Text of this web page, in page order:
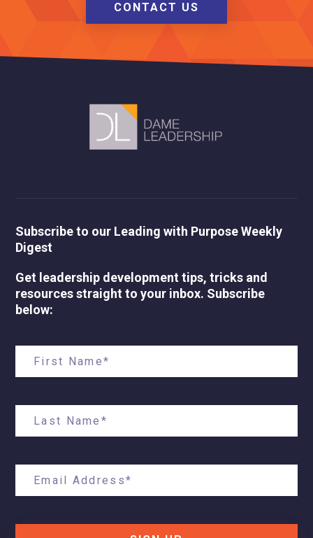
CONTACT US
Subscribe to our Leading with Purpose Weekly
Digest
Get leadership development tips, tricks and
resources straight to your inbox. Subscribe
below: